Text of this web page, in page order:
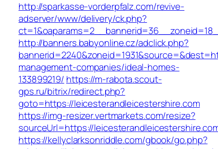
http://sparkasse-vorderpfalz.com/revive-
adserver/www/delivery/ck.php?
http://banners.babyonline.cz/adclick.php?
management-companies/ideal-homes-
133899219/ https://m-rabota.scout-
gps.ru/bitrix/redirect.php?
goto=https://leicesterandleicestershire.com
https://img-resizer.vertmarkets.com/resize?
sourceUrl=https://
https://kellyclarksonriddle.com/gbook/go.php?